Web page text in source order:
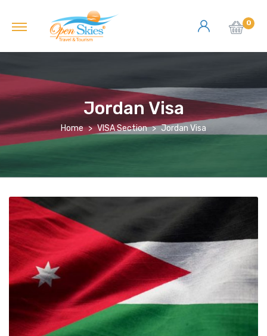
0
Jordan Visa
Home VISA Section Jordan Visa